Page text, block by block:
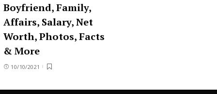
Boyfriend, Family,
Affairs, Salary, Net
Worth, Photos, Facts
& More
10/10/2021